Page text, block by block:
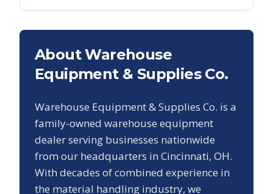
About Warehouse
Equipment & Supplies Co.
Warehouse Equipment & Supplies Co. is a
family-owned warehouse equipment
dealer serving businesses nationwide
from our headquarters in Cincinnati, OH.
With decades of combined experience in
the material handling industry, we